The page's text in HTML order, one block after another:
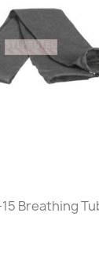
Breathing